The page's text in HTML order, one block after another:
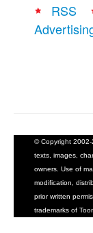
RSS
© Copyright 2002-
texts, images,
owners. Use of
modification,
prior written
trademarks of